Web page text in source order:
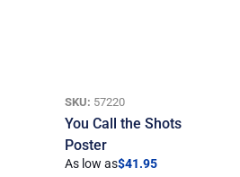
SKU: 57220
You Call the Shots
Poster
As low as$41.95